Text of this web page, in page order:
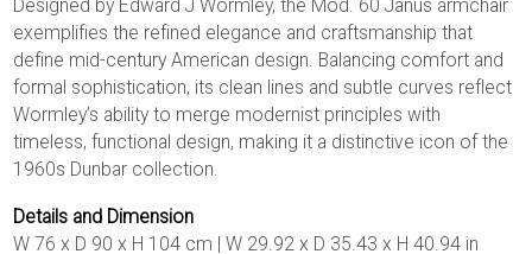
Designed by Edward J Wormley, the Mod. 60 Janus armchair
exemplifies the refined elegance and craftsmanship that
define mid-century American design. Balancing comfort and
formal sophistication, its clean lines and subtle curves reflect
Wormley’s ability to merge modernist principles with
timeless, functional design, making it a distinctive icon of the
1960s Dunbar collection.
Details and Dimension
W 76 x D 90 x H 104 cm | W 29.92 x D 35.43 x H 40.94 in